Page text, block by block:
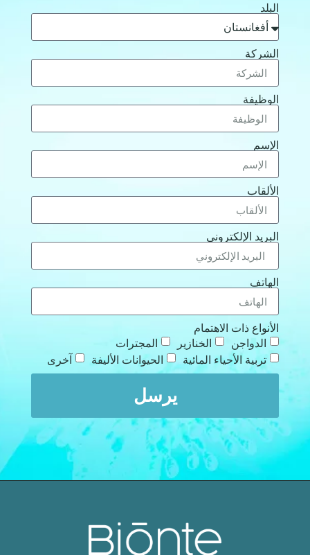
البلد
الشركة
الوظيفة
الإسم
الألقاب
البريد الإلكتروني
الهاتف
الأنواع ذات الاهتمام
الدواجن
الخنازير
المجترات
تربية الأحياء المائية
الحيوانات الأليفة آخرى
يرسل